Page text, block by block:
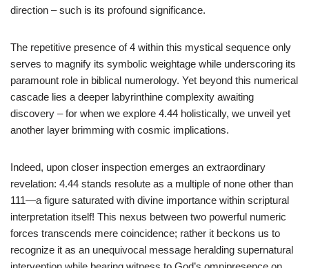
direction – such is its profound significance.
The repetitive presence of 4 within this mystical sequence only
serves to magnify its symbolic weightage while underscoring its
paramount role in biblical numerology. Yet beyond this numerical
cascade lies a deeper labyrinthine complexity awaiting
discovery – for when we explore 4.44 holistically, we unveil yet
another layer brimming with cosmic implications.
Indeed, upon closer inspection emerges an extraordinary
revelation: 4.44 stands resolute as a multiple of none other than
111—a figure saturated with divine importance within scriptural
interpretation itself! This nexus between two powerful numeric
forces transcends mere coincidence; rather it beckons us to
recognize it as an unequivocal message heralding supernatural